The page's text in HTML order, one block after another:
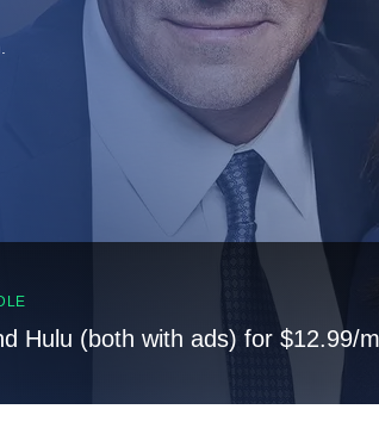
Hulu (both with ads) for $12.99/